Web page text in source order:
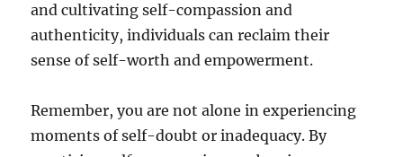
and cultivating self-compassion and
authenticity, individuals can reclaim their
sense of self-worth and empowerment.
Remember, you are not alone in experiencing
moments of self-doubt or inadequacy. By